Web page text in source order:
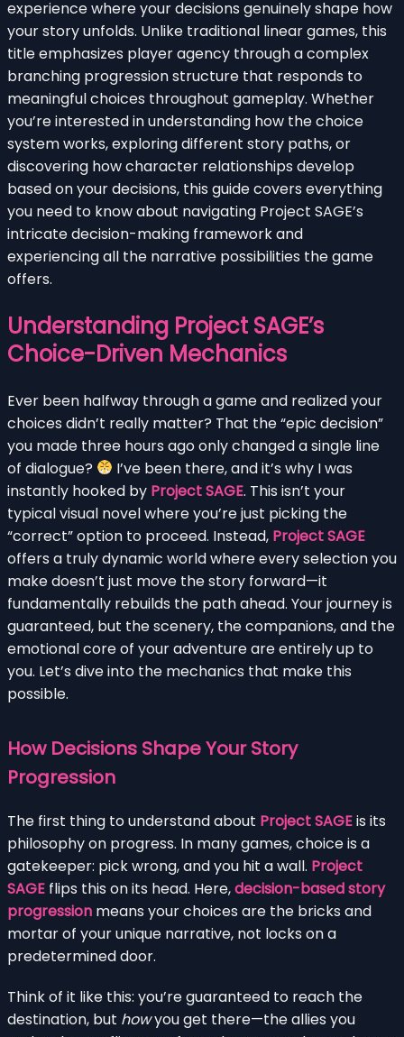
experience where your decisions genuinely shape how
your story unfolds. Unlike traditional linear games, this
title emphasizes player agency through a complex
branching progression structure that responds to
meaningful choices throughout gameplay. Whether
you’re interested in understanding how the choice
system works, exploring different story paths, or
discovering how character relationships develop
based on your decisions, this guide covers everything
you need to know about navigating Project SAGE’s
intricate decision-making framework and
experiencing all the narrative possibilities the game
offers.
Understanding Project SAGE’s
Choice-Driven Mechanics
Ever been halfway through a game and realized your
choices didn’t really matter? That the “epic decision”
you made three hours ago only changed a single line
of dialogue?
I’ve been there, and it’s why I was
instantly hooked by Project SAGE. This isn’t your
typical visual novel where you’re just picking the
“correct” option to proceed. Instead, Project SAGE
offers a truly dynamic world where every selection you
make doesn’t just move the story forward—it
fundamentally rebuilds the path ahead. Your journey is
guaranteed, but the scenery, the companions, and the
emotional core of your adventure are entirely up to
you. Let’s dive into the mechanics that make this
possible.
How Decisions Shape Your Story
Progression
The first thing to understand about Project SAGEis its
philosophy on progress. In many games, choice is a
gatekeeper: pick wrong, and you hit a wall. Project
SAGE flips this on its head. Here,decision-based story
progression means your choices are the bricks and
mortar of your unique narrative, not locks on a
predetermined door.
Think of it like this: you’re guaranteed to reach the
destination, but howyou get there—the allies you